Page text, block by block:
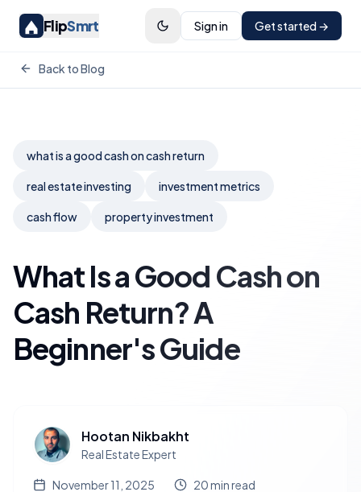
FlipSmrt Sign in Get started →
Back to Blog
what is a good cash on cash return
real estate investing investment metrics
cash flow property investment
What Is a Good Cash on
Cash Return? A
Beginner's Guide
Hootan Nikbakht
Real Estate Expert
November 11, 2025 20min read